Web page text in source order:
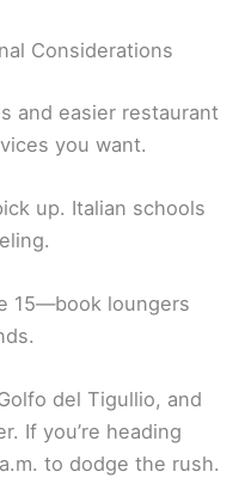
Considerations
and easier restaurant
you want.
up. Italian schools
15—book loungers
del Tigullio, and
If you’re heading
to dodge the rush.